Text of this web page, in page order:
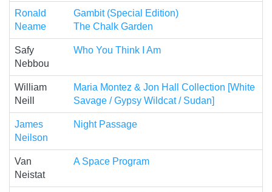
Ronald
Neame
Gambit (Special Edition)
The Chalk Garden
Safy
Nebbou
Who You Think I Am
William
Neill
Maria Montez & Jon Hall Collection [White
Savage / Gypsy Wildcat / Sudan]
James
Neilson
Night Passage
Van
Neistat
A Space Program